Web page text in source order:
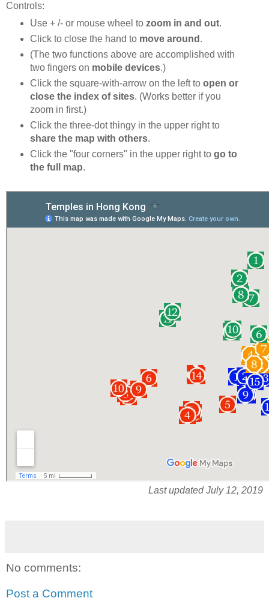
Controls:
Use + /- or mouse wheel to zoom in and out.
Click to close the hand to move around .
(The two functions above are accomplished with
two fingers on mobile devices.)
Click the square-with-arrow on the left to open or
close the index of sites. (Works better if you
zoom in first.)
Click the three-dot thingy in the upper right to
share the map with others.
Click the "four corners" in the upper right to go to
the full map.
Last updated July 12, 2019
No comments:
Post a Comment